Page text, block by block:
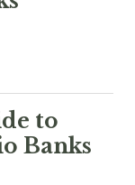
to
Banks